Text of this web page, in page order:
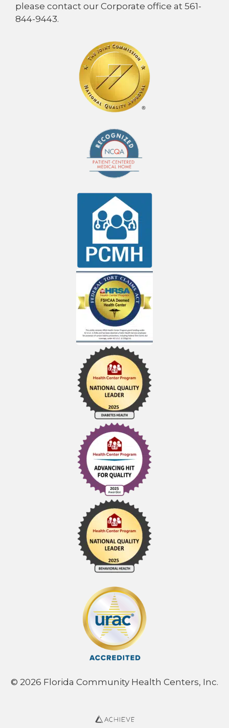
please contact our Corporate office at 561-
844-9443.
© 2026 Florida Community Health Centers, Inc.